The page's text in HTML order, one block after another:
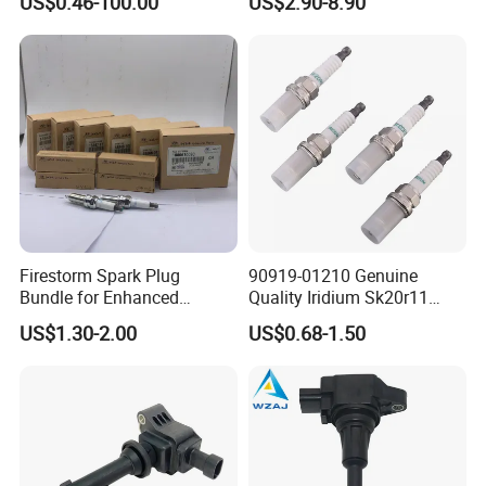
Toyota Hyundai Mitsubishi
Mazda Chevrolet Suzuki
Nissan Honda
European/ Chinese Car
Firestorm Spark Plug
Bundle for Enhanced
Ignition Power 18846 10070
US$1.30-2.00
90919-01210 Genuine
Quality Iridium Sk20r11
3297 Iridium Spark Plugs
for Toyota Camry RAV4
Lexus
US$0.68-1.50